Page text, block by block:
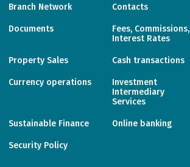
Branch Network Contacts
Documents
Fees, Commissions,
Interest Rates
Property Sales Cash transactions
Currency operations
Investment
Intermediary
Services
Sustainable Finance Online banking
Security Policy